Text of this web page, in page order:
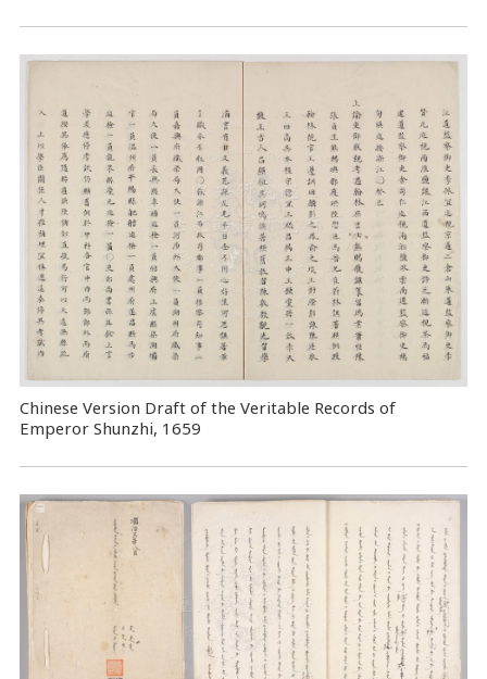
Chinese Version Draft of the Veritable Records of
Emperor Shunzhi, 1659